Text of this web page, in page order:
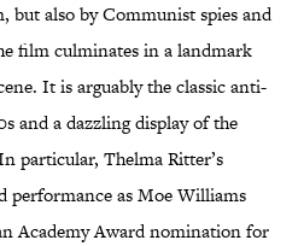
but also by Communist spies and
film culminates in a landmark
It is arguably the classic anti-
and a dazzling display of the
particular, Thelma Ritter’s
performance as Moe Williams
Academy Award nomination for